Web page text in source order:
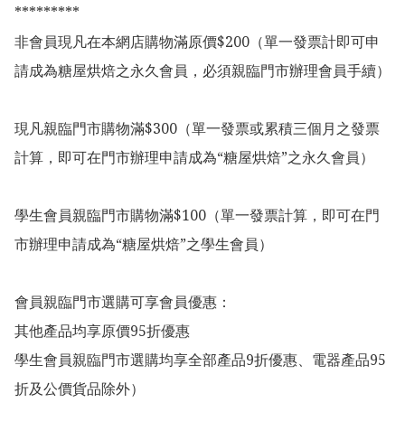
*********
非會員現凡在本網店購物滿原價$200（單一發票計即可申
請成為糖屋烘焙之永久會員，必須親臨門市辦理會員手續）
現凡親臨門市購物滿$300（單一發票或累積三個月之發票
計算，即可在門市辦理申請成為“糖屋烘焙”之永久會員）
學生會員親臨門市購物滿$100（單一發票計算，即可在門
市辦理申請成為“糖屋烘焙”之學生會員）
會員親臨門市選購可享會員優惠：
其他產品均享原價95折優惠
學生會員親臨門市選購均享全部產品9折優惠、電器產品95
折及公價貨品除外）